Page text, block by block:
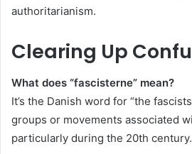
authoritarianism.
Clearing Up
What does “fascisterne” mean?
It’s the Danish word for “the
groups or movements associated
particularly during the 20th century.